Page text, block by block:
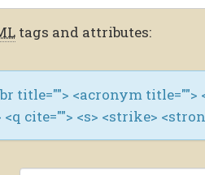
tags and attributes:
title=""> <acronym title="">
<q cite=""> <s> <strike>